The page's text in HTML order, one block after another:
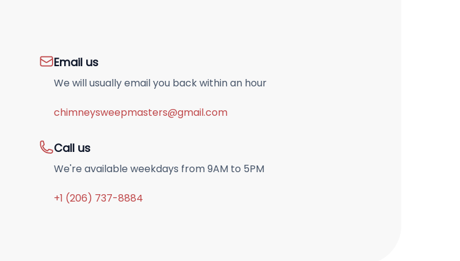
Email us
We will usually email you back within an hour
chimneysweepmasters@gmail.com
Call us
We're available weekdays from 9AM to 5PM
+1 (206) 737-8884